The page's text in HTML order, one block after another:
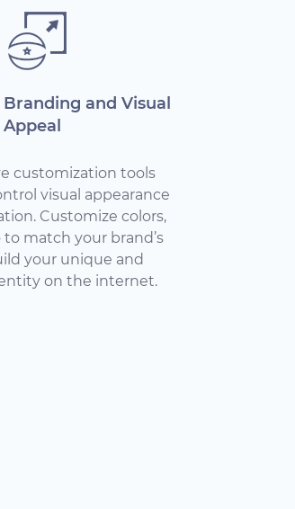
and Visual
Appeal
customization tools
visual appearance
Customize colors,
match your brand’s
your unique and
on the internet.